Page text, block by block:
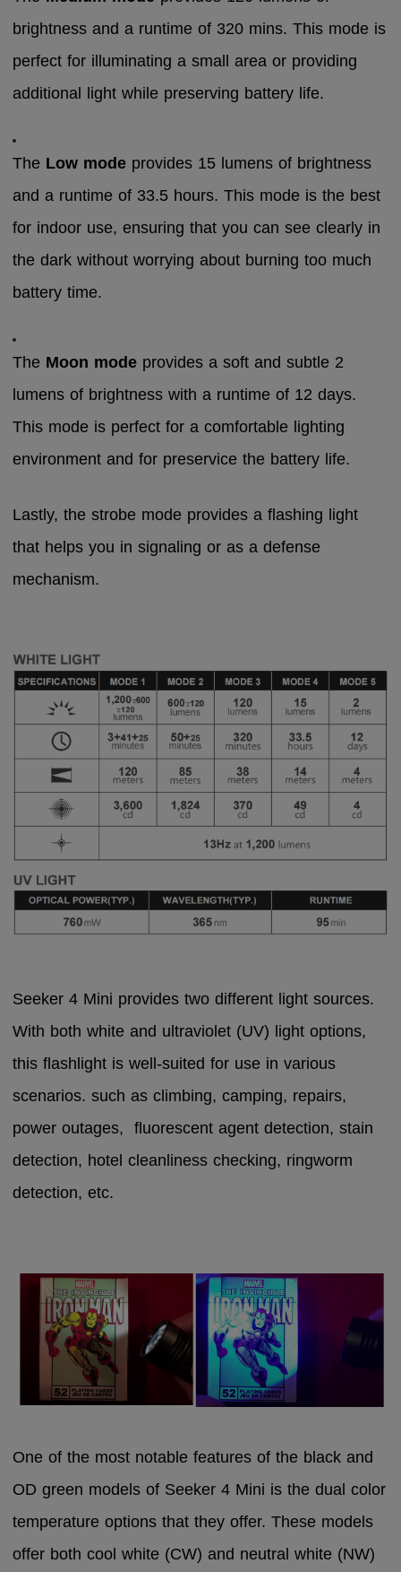
brightness and a runtime of 320 mins. This mode is
perfect for illuminating a small area or providing
additional light while preserving battery life.
The Low mode provides 15 lumens of brightness
and a runtime of 33.5 hours. This mode is the best
for indoor use, ensuring that you can see clearly in
the dark without worrying about burning too much
battery time.
The Moon mode provides a soft and subtle 2
lumens of brightness with a runtime of 12 days.
This mode is perfect for a comfortable lighting
environment and for preservice the battery life.
Lastly, the strobe mode provides a flashing light
that helps you in signaling or as a defense
mechanism.
Seeker 4 Mini provides two different light sources.
With both white and ultraviolet (UV) light options,
this flashlight is well-suited for use in various
scenarios. such as climbing, camping, repairs,
power outages, fluorescent agent detection, stain
detection, hotel cleanliness checking, ringworm
detection, etc.
One of the most notable features of the black and
OD green models of Seeker 4 Mini is the dual color
temperature options that they offer. These models
offer both cool white (CW) and neutral white (NW)